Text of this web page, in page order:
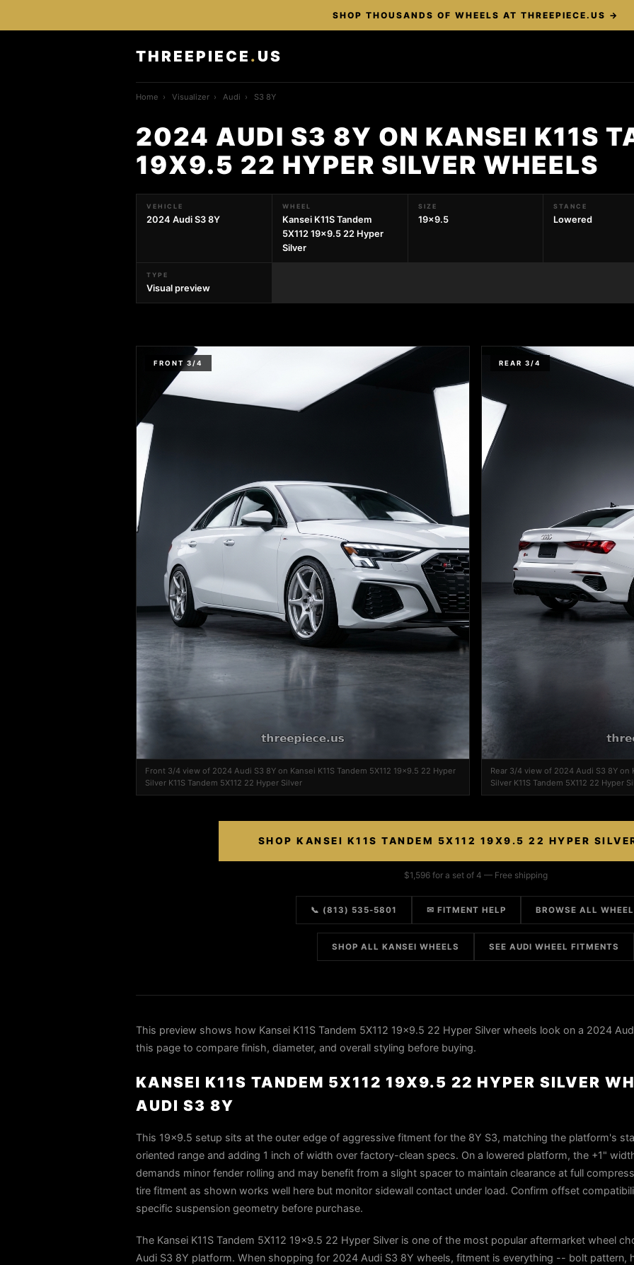
SHOP THOUSANDS OF WHEELS AT THREEPIECE.US →
THREEPIECE . US
Home › Visualizer › Audi › S3 8Y
2024 AUDI S3 8Y ON KANSEI K11S
19X9.5 22 HYPER SILVER WHEELS
VEHICLE
2024 Audi S3 8Y
WHEEL
Kansei K11S Tandem
5X112 19x9.5 22 Hyper
Silver
SIZE
19x9.5
STANCE
Lowered
TYPE
Visual preview
FRONT 3/4
Front 3/4 view of 2024 Audi S3 8Y on Kansei K11S Tandem 5X112 19x9.5 22 Hyper
Silver K11S Tandem 5X112 22 Hyper Silver
REAR 3/4
Rear 3/4 view of 2024 Audi S3 8Y on
Silver K11S Tandem 5X112 22 Hyper
SHOP KANSEI K11S TANDEM 5X112 19X9.5 22 HYPER
$1,596 for a set of 4 — Free shipping
📞 (813) 535-5801 ✉ FITMENT HELP BROWSE ALL
SHOP ALL KANSEI WHEELS SEE AUDI WHEEL FITMENTS
This preview shows how Kansei K11S Tandem 5X112 19x9.5 22 Hyper Silver wheels look on a 2024
this page to compare finish, diameter, and overall styling before buying.
KANSEI K11S TANDEM 5X112 19X9.5 22 HYPER SILVER
AUDI S3 8Y
This 19×9.5 setup sits at the outer edge of aggressive fitment for the 8Y S3, matching the platform's
oriented range and adding 1 inch of width over factory-clean specs. On a lowered platform, the +1"
demands minor fender rolling and may benefit from a slight spacer to maintain clearance at full
tire fitment as shown works well here but monitor sidewall contact under load. Confirm offset
specific suspension geometry before purchase.
The Kansei K11S Tandem 5X112 19x9.5 22 Hyper Silver is one of the most popular aftermarket wheel
Audi S3 8Y platform. When shopping for 2024 Audi S3 8Y wheels, fitment is everything -- bolt pattern,